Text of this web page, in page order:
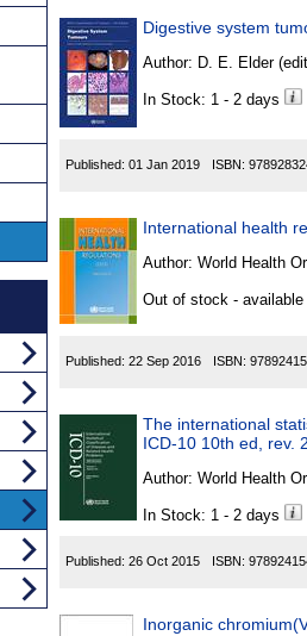
Digestive system
Author: D. E. Elder
In Stock: 1 - 2 days
Published: 01 Jan 2019 ISBN:
International health
Author: World Health
Out of stock -
Published: 22 Sep 2016 ISBN:
The international
ICD-10 10th ed, rev.
Author: World Health
In Stock: 1 - 2 days
Published: 26 Oct 2015 ISBN:
Inorganic